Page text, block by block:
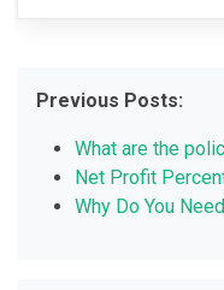
Previous Posts:
What are the
Net Profit
Why Do You